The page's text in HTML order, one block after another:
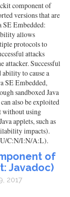
component of
versions that are
SE Embedded:
allows
protocols to
attacks
attacker. Successful
to cause a
SE Embedded,
sandboxed Java
also be exploited
without using
applets, such as
impacts).
C:N/I:N/A:L).
of
Javadoc)
2017